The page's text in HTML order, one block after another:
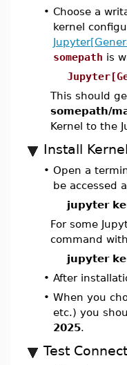
• Choose a
kernel
somepath is
This should
somepath/
Kernel to the
Install
• Open a
be accessed
jupyter
For some
command
jupyter
• After
• When you
etc.) you
2025.
Test